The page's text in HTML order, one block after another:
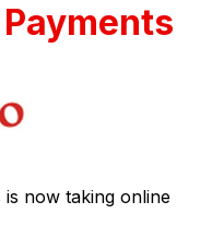
now taking online